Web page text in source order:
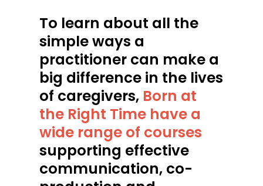
To learn about all the
simple ways a
practitioner can make a
big difference in the lives
of caregivers, Born at
the Right Time have a
wide range of courses
supporting effective
communication, co-